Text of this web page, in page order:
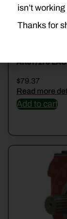
ARJ7/175
$79.37
Read more
Add to cart
isn’t
Thanks for